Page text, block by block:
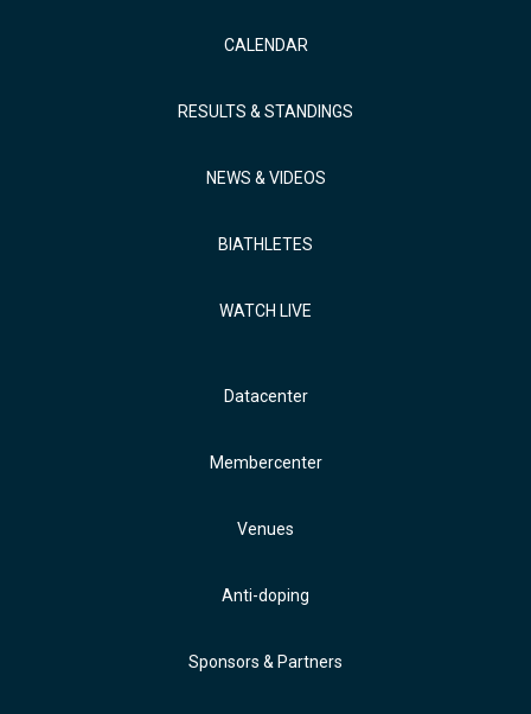
CALENDAR
RESULTS & STANDINGS
NEWS & VIDEOS
BIATHLETES
WATCH LIVE
Datacenter
Membercenter
Venues
Anti-doping
Sponsors & Partners